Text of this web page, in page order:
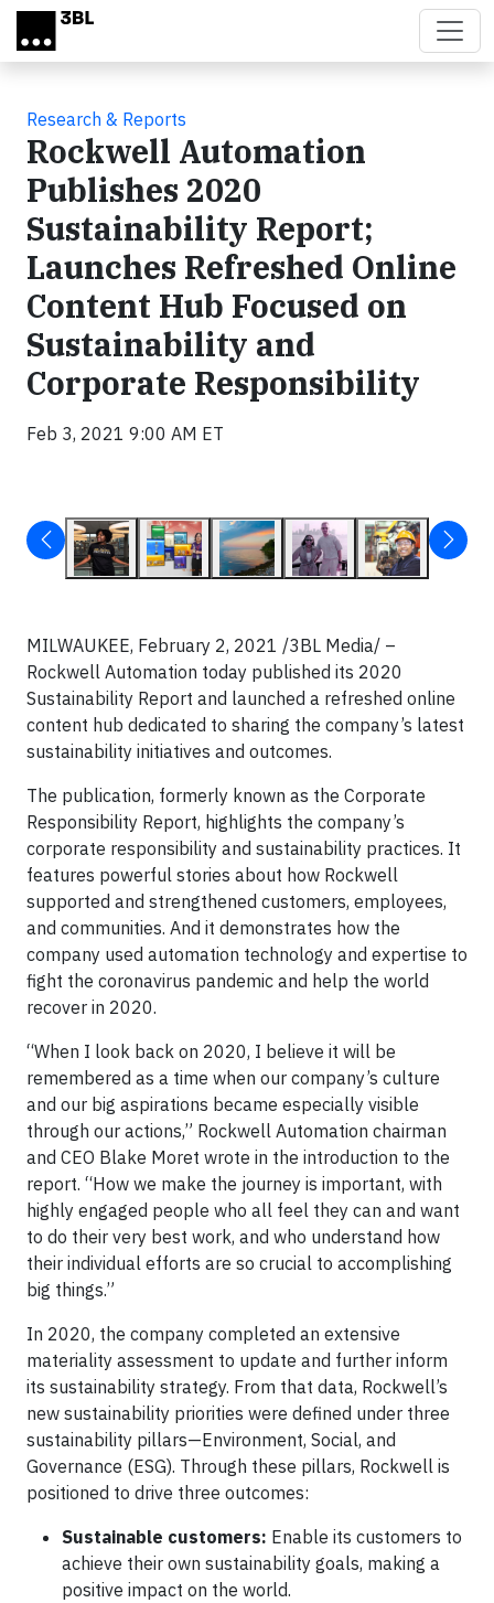
Skip to main content
Research & Reports
Rockwell Automation
Publishes 2020
Sustainability Report;
Launches Refreshed Online
Content Hub Focused on
Sustainability and
Corporate Responsibility
Feb 3, 2021 9:00 AM ET
MILWAUKEE, February 2, 2021 /3BL Media/ –
Rockwell Automation today published its 2020
Sustainability Report and launched a refreshed online
content hub dedicated to sharing the company’s latest
sustainability initiatives and outcomes.
The publication, formerly known as the Corporate
Responsibility Report, highlights the company’s
corporate responsibility and sustainability practices. It
features powerful stories about how Rockwell
supported and strengthened customers, employees,
and communities. And it demonstrates how the
company used automation technology and expertise to
fight the coronavirus pandemic and help the world
recover in 2020.
“When I look back on 2020, I believe it will be
remembered as a time when our company’s culture
and our big aspirations became especially visible
through our actions,” Rockwell Automation chairman
and CEO Blake Moret wrote in the introduction to the
report. “How we make the journey is important, with
highly engaged people who all feel they can and want
to do their very best work, and who understand how
their individual efforts are so crucial to accomplishing
big things.”
In 2020, the company completed an extensive
materiality assessment to update and further inform
its sustainability strategy. From that data, Rockwell’s
new sustainability priorities were defined under three
sustainability pillars—Environment, Social, and
Governance (ESG). Through these pillars, Rockwell is
positioned to drive three outcomes:
Sustainable customers: Enable its customers to
achieve their own sustainability goals, making a
positive impact on the world.